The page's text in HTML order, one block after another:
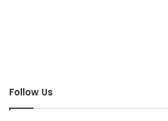
Follow Us